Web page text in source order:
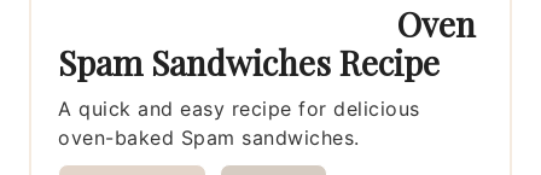
Oven
Spam Sandwiches Recipe
A quick and easy recipe for delicious
oven-baked Spam sandwiches.